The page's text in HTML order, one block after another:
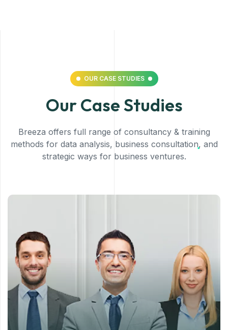
OUR CASE STUDIES
Our Case Studies
Breeza offers full range of consultancy & training
methods for data analysis, business consultation, and
strategic ways for business ventures.